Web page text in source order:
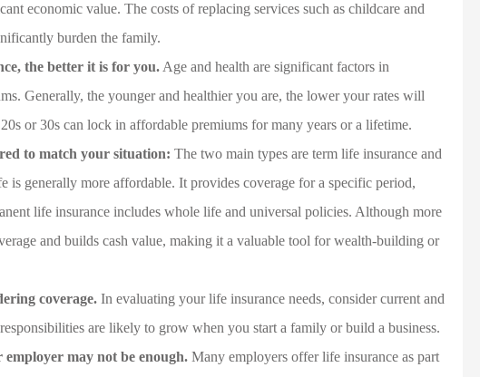
economic value. The costs of replacing services such as childcare and
burden the family.
the better it is for you. Age and health are significant factors in
Generally, the younger and healthier you are, the lower your rates will
or 30s can lock in affordable premiums for many years or a lifetime.
to match your situation: The two main types are term life insurance and
is generally more affordable. It provides coverage for a specific period,
life insurance includes whole life and universal policies. Although more
and builds cash value, making it a valuable tool for wealth-building or
coverage. In evaluating your life insurance needs, consider current and
are likely to grow when you start a family or build a business.
may not be enough. Many employers offer life insurance as part